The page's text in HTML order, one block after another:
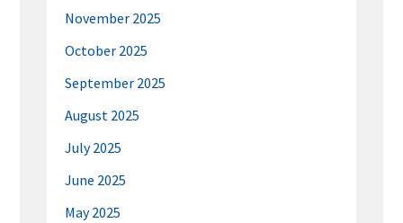
November 2025
October 2025
September 2025
August 2025
July 2025
June 2025
May 2025